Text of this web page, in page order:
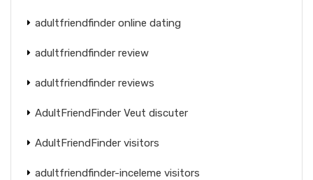
adultfriendfinder online dating
adultfriendfinder review
adultfriendfinder reviews
AdultFriendFinder Veut discuter
AdultFriendFinder visitors
adultfriendfinder-inceleme visitors